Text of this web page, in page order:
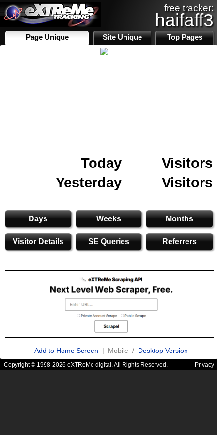
free tracker:
haifaff3
Page Unique Site Unique Top Pages
Today
Visitors
Yesterday
Visitors
Days Weeks Months
Visitor Details SE Queries Referrers
Add to Home Screen | Mobile / Desktop Version
Copyright © 1998-2026 eXTReMe digital. All Rights Reserved. Privacy